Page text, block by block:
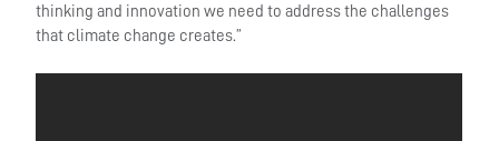
thinking and innovation we need to address the challenges
that climate change creates.”